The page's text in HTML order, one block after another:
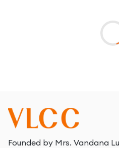
Founded by Mrs. Vandana